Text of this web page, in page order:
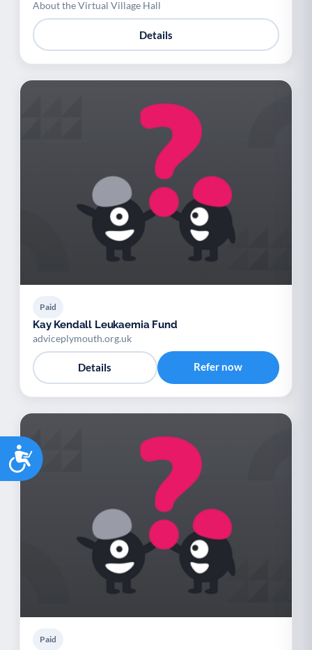
Accessibility
About the Virtual Village Hall
Details
Paid
Kay Kendall Leukaemia Fund
adviceplymouth.org.uk
Details Refer now
Paid